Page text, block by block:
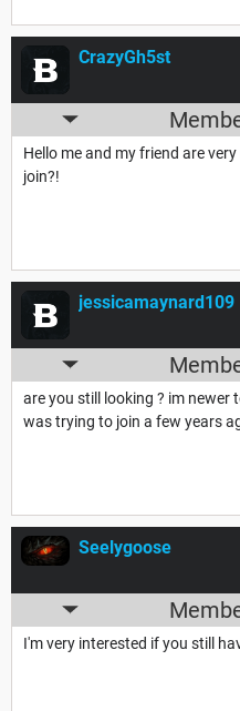
CrazyGh5st
Hello me and my friend are
join?!
jessicamaynard109
are you still looking ? im newer
was trying to join a few years
Seelygoose
I'm very interested if you still